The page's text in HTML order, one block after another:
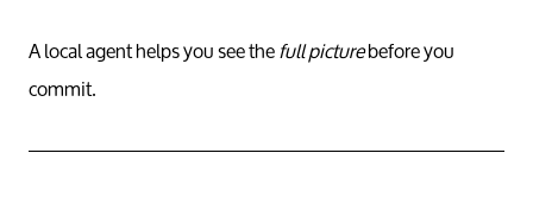
A local agent helps you see thefull picturebefore you
commit.